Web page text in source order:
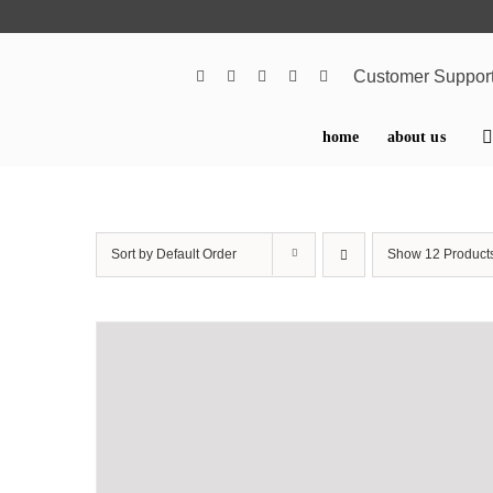
to
Customer
home about us
Sort by Default Order Show 12